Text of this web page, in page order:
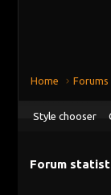
Home Forums
Style chooser
Forum